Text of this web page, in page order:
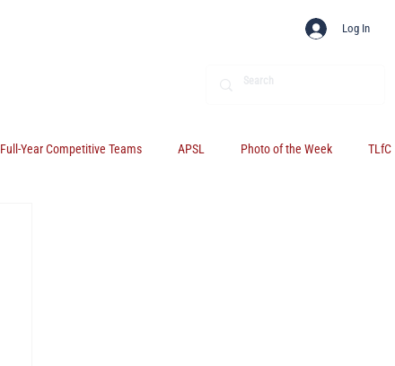
Log In
Full-Year Competitive Teams APSL Photo of the Week TLfC